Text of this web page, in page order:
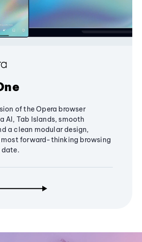
of the Opera browser
AI, Tab Islands, smooth
a clean modular design,
forward-thinking browsing
date.